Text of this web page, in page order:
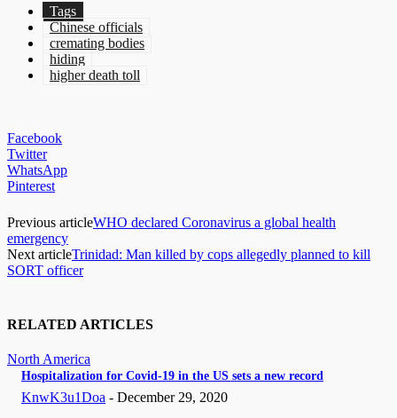
Tags
Chinese officials
cremating bodies
hiding
higher death toll
Facebook
Twitter
WhatsApp
Pinterest
Previous articleWHO declared Coronavirus a global health
emergency
Next articleTrinidad: Man killed by cops allegedly planned to kill
SORT officer
RELATED ARTICLES
North America
Hospitalization for Covid-19 in the US sets a new record
KnwK3u1Doa - December 29, 2020